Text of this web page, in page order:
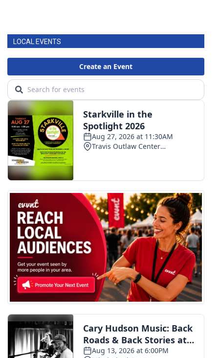
LOCAL EVENTS